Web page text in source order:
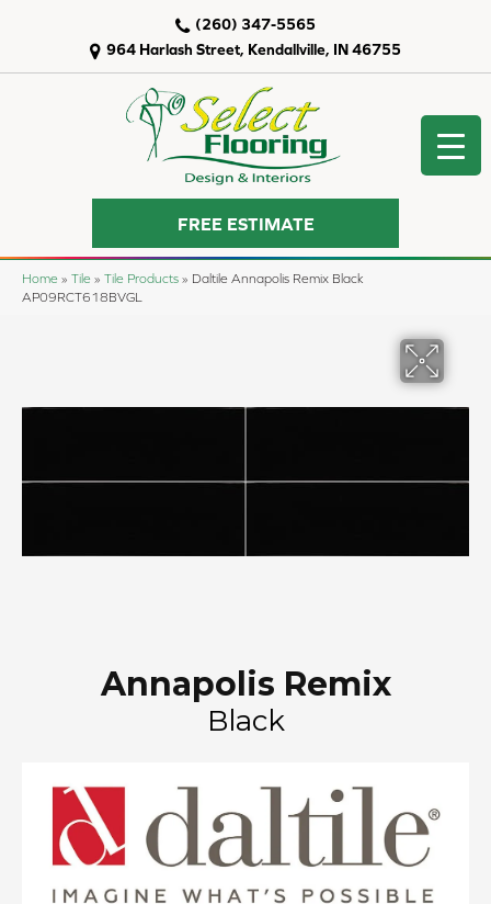
964 Harlash Street, Kendallville, IN 46755
(260) 347-5565
FREE ESTIMATE
Home » Tile » Tile Products » Daltile Annapolis Remix Black
AP09RCT618BVGL
Annapolis Remix
Black